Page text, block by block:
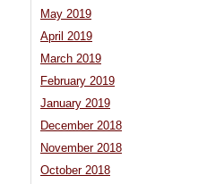
May 2019
April 2019
March 2019
February 2019
January 2019
December 2018
November 2018
October 2018